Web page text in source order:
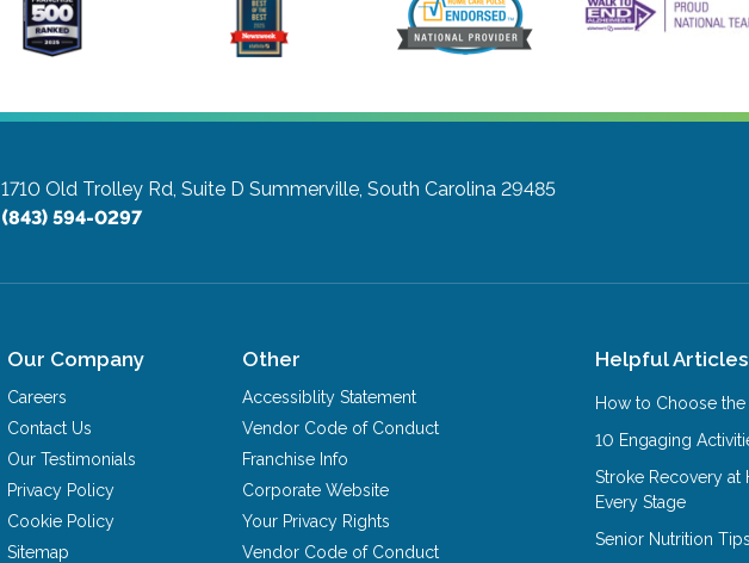
1710 Old Trolley Rd, Suite D Summerville, South Carolina 29485
(843) 594-0297
Our Company
Careers
Contact Us
Our Testimonials
Privacy Policy
Cookie Policy
Sitemap
Other
Accessiblity Statement
Vendor Code of Conduct
Franchise Info
Corporate Website
Your Privacy Rights
Vendor Code of Conduct
Helpful Articles
How to Choose
10 Engaging
Stroke Recovery at
Every Stage
Senior Nutrition